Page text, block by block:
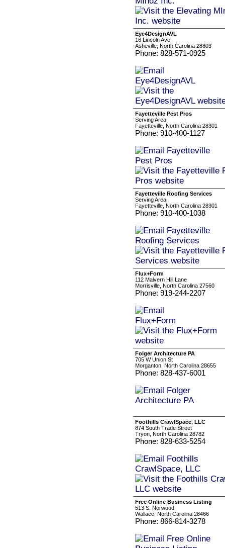
Eye4DesignAVL
16 Lincoln Ave
Asheville, North Carolina 28803
Phone: 828-571-0925
Fayetteville Pest Pros
Serving Area
Fayetteville, North Carolina 28301
Phone: 910-400-1127
Fayetteville Roofing Services
Serving Area
Fayetteville, North Carolina 28301
Phone: 910-400-1038
Flux+Form
112 Malvern Hill Lane
Morrisville, North Carolina 27560
Phone: 919-244-2207
Folger Architecture PA
705 W Union St
Morganton, North Carolina 28655
Phone: 828-437-6001
Foothills CrawlSpace, LLC
874 South Trade Street
Tryon, North Carolina 28782
Phone: 828-633-5254
Free Online Business Listing
513 S. Norwood
Wallace, North Carolina 28466
Phone: 866-814-3278